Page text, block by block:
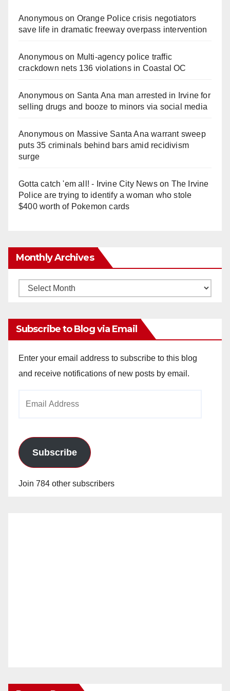
Anonymouson Orange Police crisis negotiators
save life in dramatic freeway overpass intervention
Anonymouson Multi‑agency police traffic
crackdown nets 136 violations in Coastal OC
Anonymouson Santa Ana man arrested in Irvine for
selling drugs and booze to minors via social media
Anonymouson Massive Santa Ana warrant sweep
puts 35 criminals behind bars amid recidivism
surge
Gotta catch 'em all! - Irvine City Newson The Irvine
Police are trying to identify a woman who stole
$400 worth of Pokemon cards
Monthly Archives
Monthly
Subscribe to Blog via Email
Enter your email address to subscribe to this blog
and receive notifications of new posts by email.
Subscribe
Join 784 other subscribers